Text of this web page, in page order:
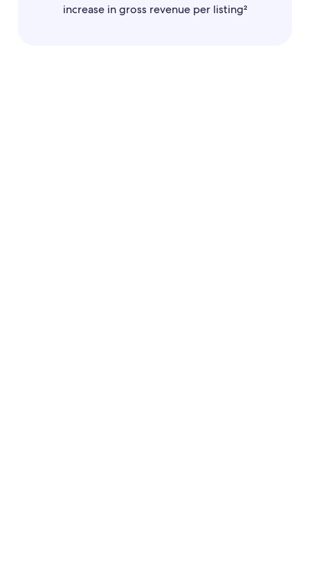
increase in gross revenue per listing²